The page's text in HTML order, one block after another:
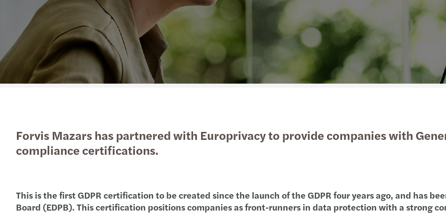
Services
Insights Private equity
Industries
Insights
International services
Tax
Latest news
The Future of Business
Podcast
A
goals.
Read more
Insights
Enquiry Form
Contact a member of our
team
Forvis Mazars has partnered with Europrivacy to provide companies with
compliance certifications.
This is the first GDPR certification to be created since the launch of the GDPR four years ago, and has
Board (EDPB). This certification positions companies as front-runners in data protection with a strong